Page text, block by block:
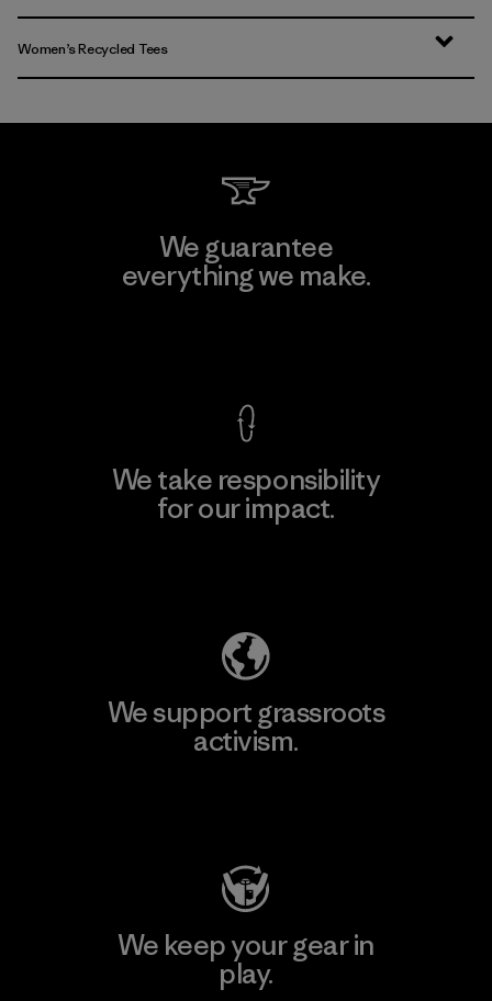
Women’s Recycled Tees
We guarantee
everything we make.
We take responsibility
for our impact.
We support grassroots
activism.
We keep your gear in
play.